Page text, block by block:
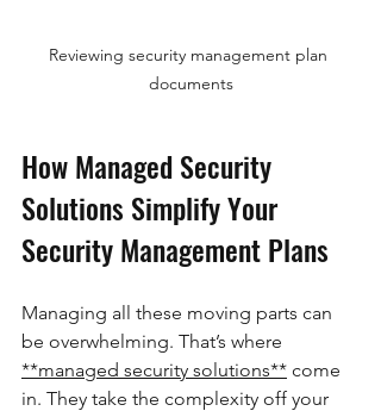
Reviewing security management plan
documents
How Managed Security
Solutions Simplify Your
Security Management Plans
Managing all these moving parts can
be overwhelming. That’s where
**managed security solutions** come
in. They take the complexity off your